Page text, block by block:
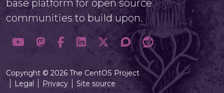
base platform for open source
communities to build upon.
Copyright © 2026 The CentOS Project
Legal
Privacy Site source